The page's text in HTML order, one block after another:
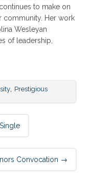
to make on
community. Her work
Wesleyan
of leadership,
, Prestigious
Convocation →